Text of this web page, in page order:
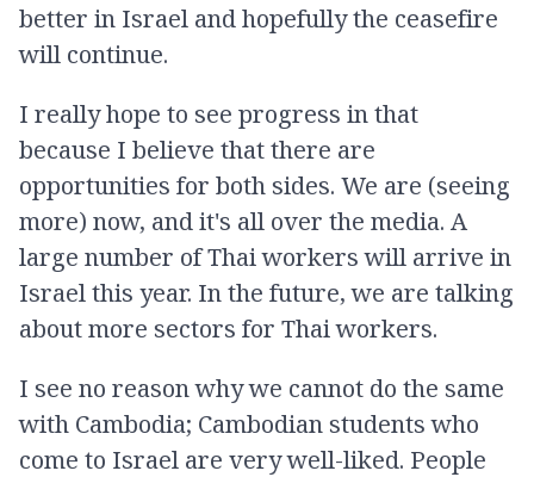
better in Israel and hopefully the ceasefire
will continue.
I really hope to see progress in that
because I believe that there are
opportunities for both sides. We are (seeing
more) now, and it's all over the media. A
large number of Thai workers will arrive in
Israel this year. In the future, we are talking
about more sectors for Thai workers.
I see no reason why we cannot do the same
with Cambodia; Cambodian students who
come to Israel are very well-liked. People